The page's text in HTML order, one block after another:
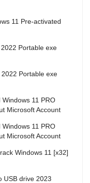
11 Pre-activated
Portable exe
Portable exe
11 PRO
Microsoft Account
11 PRO
Microsoft Account
Windows 11 [x32]
USB drive 2023